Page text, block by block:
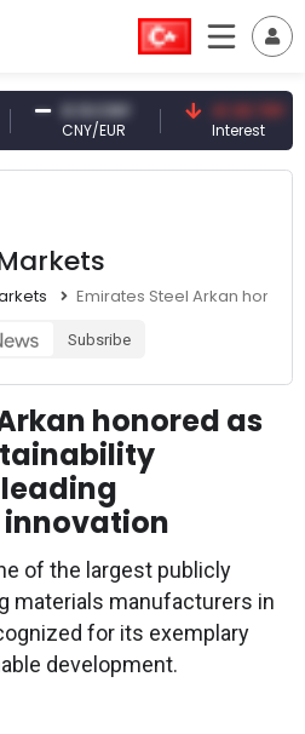
0.13 CNY
CNY/EUR
41.30 TRY
Interest
Emirates Steel Arkan
Subsribe
honored as
of the largest publicly
materials manufacturers in
for its exemplary
development.